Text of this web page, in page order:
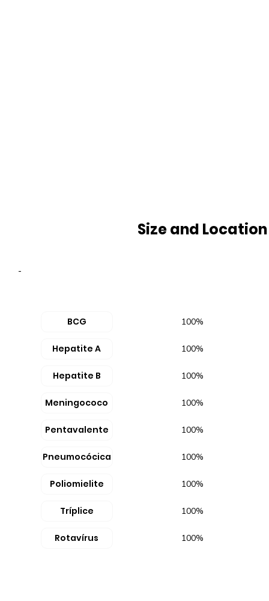
Size and Location
-
BCG
Hepatite A
Hepatite B
Meningococo
Pentavalente
Pneumocócica
Poliomielite
Tríplice
Rotavírus
100%
100%
100%
100%
100%
100%
100%
100%
100%